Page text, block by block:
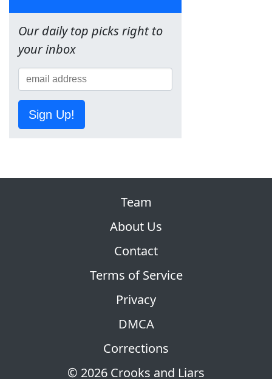
Our daily top picks right to
your inbox
Sign Up!
© 2026 Crooks and Liars
Team
About Us
Contact
Terms of Service
Privacy
DMCA
Corrections